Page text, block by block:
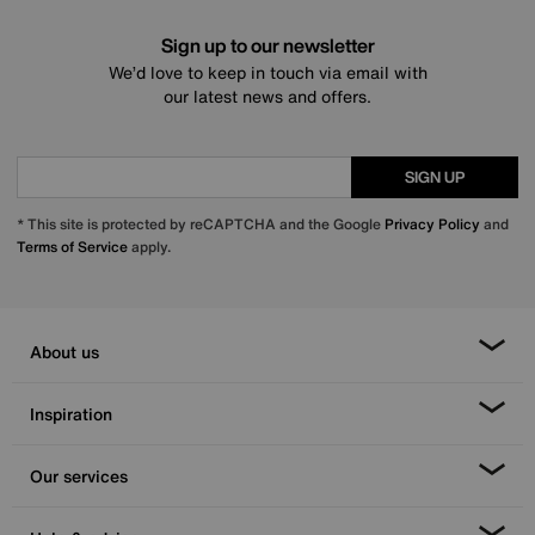
Sign up to our newsletter
We’d love to keep in touch via email with
our latest news and offers.
SIGN UP
* This site is protected by reCAPTCHA and the Google Privacy Policy and
Terms of Serviceapply.
About us
Inspiration
Our services